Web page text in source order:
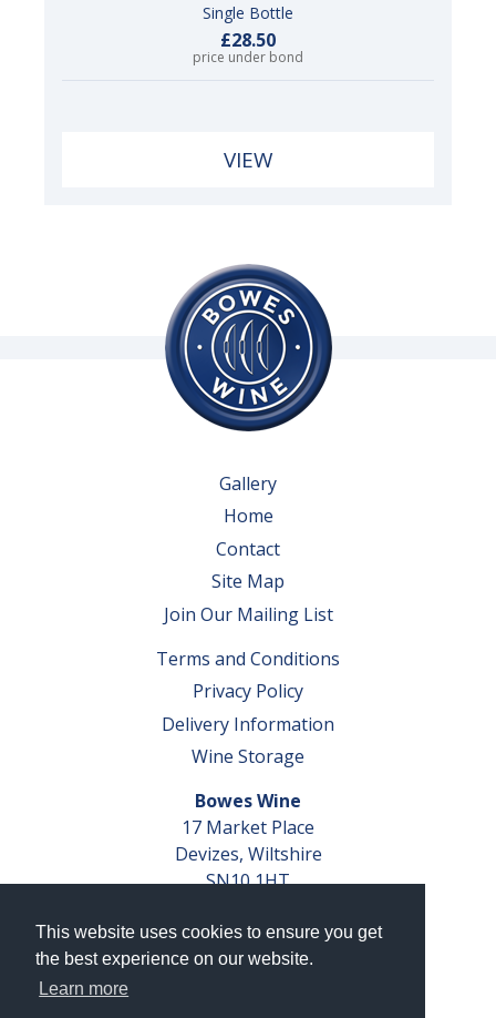
This website uses cookies to ensure you get
the best experience on our website.
Learn more
Single Bottle
£28.50
price under bond
VIEW
Gallery
Home
Contact
Site Map
Join Our Mailing List
Terms and Conditions
Privacy Policy
Delivery Information
Wine Storage
Bowes Wine
17 Market Place
Devizes, Wiltshire
SN10 1HT
VAT No. GB 793 599 360
Company Reg. No. 04351048
AWRS Reg. No. XBAW00000105003